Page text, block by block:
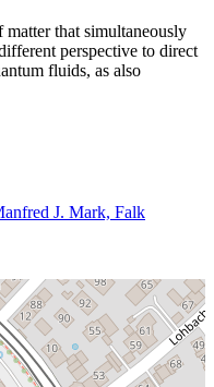
that simultaneously
perspective to direct
fluids, as also
J. Mark, Falk